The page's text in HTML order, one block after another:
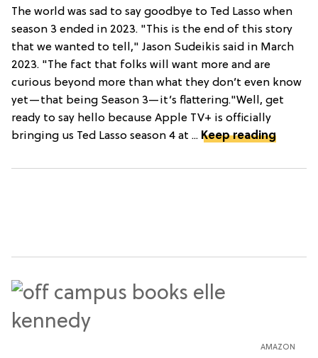
The world was sad to say goodbye to Ted Lasso when
season 3 ended in 2023. "This is the end of this story
that we wanted to tell," Jason Sudeikis said in March
2023. "The fact that folks will want more and are
curious beyond more than what they don’t even know
yet—that being Season 3—it’s flattering."Well, get
ready to say hello because Apple TV+ is officially
bringing us Ted Lasso season 4 at ... Keep reading
AMAZON